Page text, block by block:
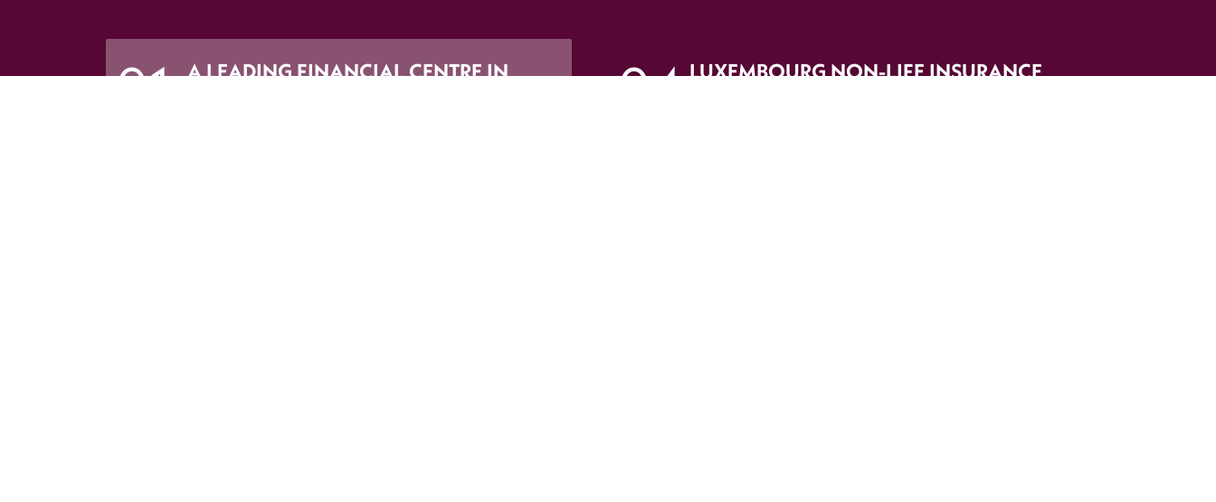
A LEADING FINANCIAL CENTRE IN
LUXEMBOURG NON-LIFE INSURANCE